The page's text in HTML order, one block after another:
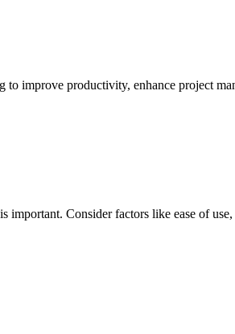
improve productivity, enhance project
Consider factors like ease of